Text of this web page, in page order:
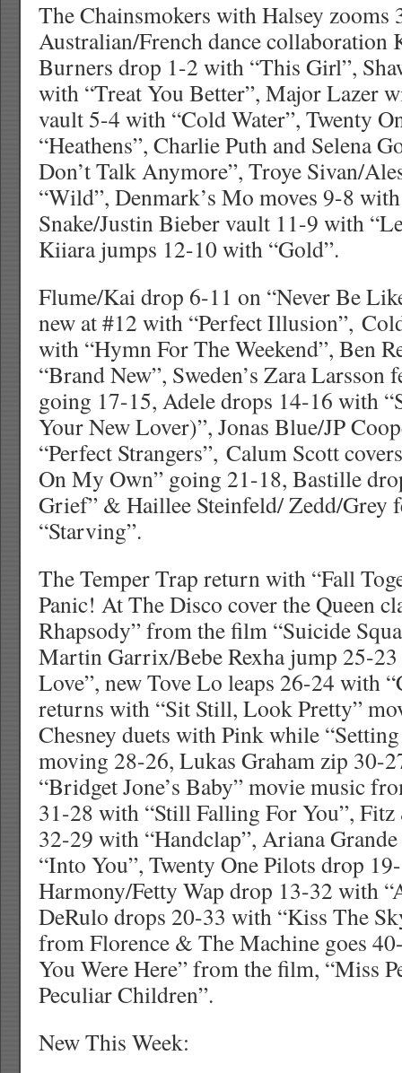
The Chainsmokers with Halsey zooms
Australian/French dance collaboration
Burners drop 1-2 with “This Girl”,
with “Treat You Better”, Major Lazer
vault 5-4 with “Cold Water”, Twenty
“Heathens”, Charlie Puth and Selena
Don’t Talk Anymore”, Troye Sivan/
“Wild”, Denmark’s Mo moves 9-8
Snake/Justin Bieber vault 11-9 with
Kiiara jumps 12-10 with “Gold”.
Flume/Kai drop 6-11 on “Never Be
new at #12 with “Perfect Illusion”,
with “Hymn For The Weekend”, Ben
“Brand New”, Sweden’s Zara Larsson
going 17-15, Adele drops 14-16 with
Your New Lover)”, Jonas Blue/JP
“Perfect Strangers”, Calum Scott
On My Own” going 21-18, Bastille
Grief” & Haillee Steinfeld/ Zedd/Grey
“Starving”.
The Temper Trap return with “Fall
Panic! At The Disco cover the Queen
Rhapsody” from the film “Suicide
Martin Garrix/Bebe Rexha jump 25-
Love”, new Tove Lo leaps 26-24 with
returns with “Sit Still, Look Pretty”
Chesney duets with Pink while
moving 28-26, Lukas Graham zip 30-
“Bridget Jone’s Baby” movie music
31-28 with “Still Falling For You”,
32-29 with “Handclap”, Ariana
“Into You”, Twenty One Pilots drop
Harmony/Fetty Wap drop 13-32 with
DeRulo drops 20-33 with “Kiss The
from Florence & The Machine goes
You Were Here” from the film, “Miss
Peculiar Children”.
New This Week: